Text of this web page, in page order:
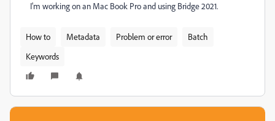
I'm working on an Mac Book Pro and using Bridge 2021.
How to Metadata Problem or error
Batch
Keywords